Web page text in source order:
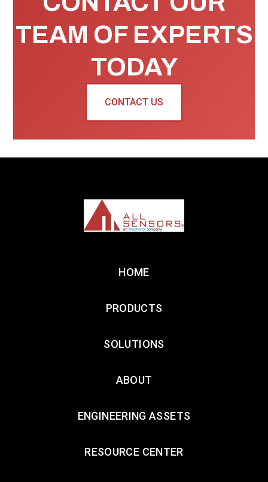
TEAM OF EXPERTS
TODAY
CONTACT US
HOME
PRODUCTS
SOLUTIONS
ABOUT
ENGINEERING ASSETS
RESOURCE CENTER